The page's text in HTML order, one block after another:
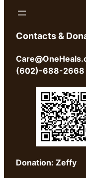
Contacts &
(602)-688-2668
Donation: Zeffy